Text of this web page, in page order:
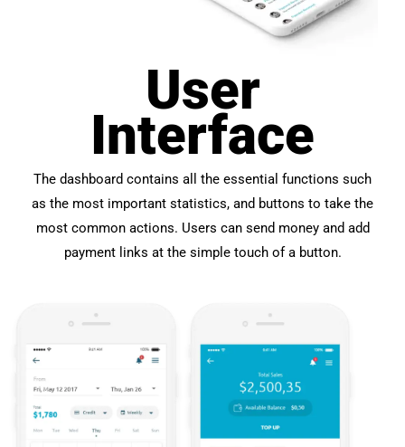
User
Interface
The dashboard contains all the essential functions such
as the most important statistics, and buttons to take the
most common actions. Users can send money and add
payment links at the simple touch of a button.